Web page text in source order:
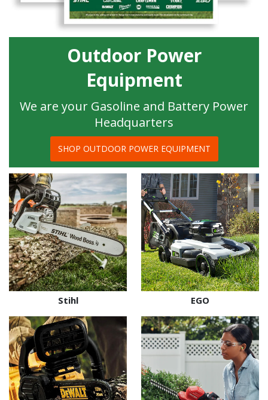
Outdoor Power
Equipment
We are your Gasoline and Battery Power
Headquarters
SHOP OUTDOOR POWER EQUIPMENT
Stihl EGO